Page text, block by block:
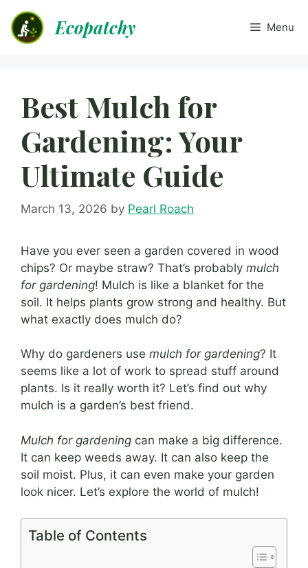
content
Ecopatchy Menu
Best Mulch for
Gardening: Your
Ultimate Guide
March 13, 2026 by Pearl Roach
Have you ever seen a garden covered in wood
chips? Or maybe straw? That’s probably mulch
for gardening! Mulch is like a blanket for the
soil. It helps plants grow strong and healthy. But
what exactly does mulch do?
Why do gardeners use mulch for gardening? It
seems like a lot of work to spread stuff around
plants. Is it really worth it? Let’s find out why
mulch is a garden’s best friend.
Mulch for gardening can make a big difference.
It can keep weeds away. It can also keep the
soil moist. Plus, it can even make your garden
look nicer. Let’s explore the world of mulch!
Table of Contents